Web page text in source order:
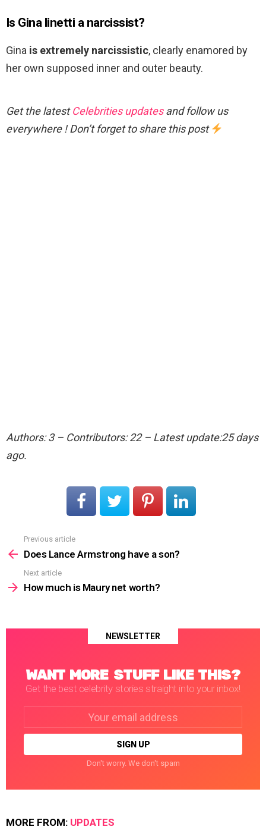
Is Gina linetti a narcissist?
Gina is extremely narcissistic, clearly enamored by
her own supposed inner and outer beauty.
Get the latestCelebrities updatesand follow us
everywhere ! Don’t forget to share this post
Authors: 3 – Contributors: 22 – Latest update:25 days
ago.
more
Previous article
Does Lance Armstrong have a son?
Next article
How much is Maury net worth?
NEWSLETTER
WANT MORE STUFF LIKE THIS?
Get the best celebrity stories straight into your inbox!
Don't worry. We don't spam
MORE FROM: UPDATES